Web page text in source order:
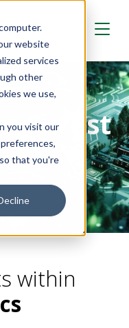
website
services
other
we use,
you visit our
that you're
Forest
within